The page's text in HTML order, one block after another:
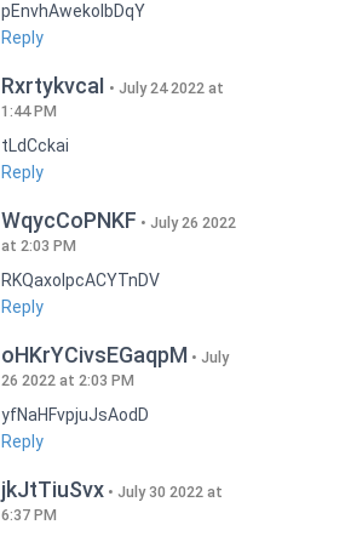
pEnvhAwekoIbDqY
Reply
RxrtykvcaI
July 24 2022 at
1:44 PM
tLdCckai
Reply
WqycCoPNKF
July 26 2022
at 2:03 PM
RKQaxoIpcACYTnDV
Reply
oHKrYCivsEGaqpM
July
26 2022 at 2:03 PM
yfNaHFvpjuJsAodD
Reply
jkJtTiuSvx
July 30 2022 at
6:37 PM